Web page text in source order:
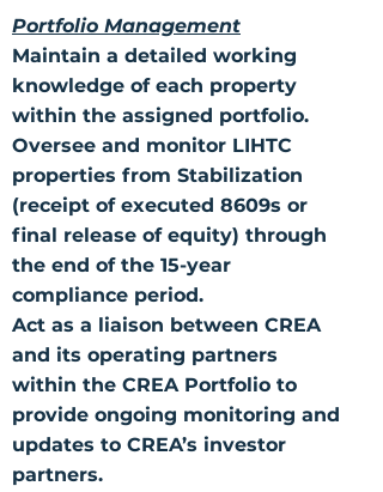
Portfolio Management
Maintain a detailed working
knowledge of each property
within the assigned portfolio.
Oversee and monitor LIHTC
properties from Stabilization
(receipt of executed 8609s or
final release of equity) through
the end of the 15-year
compliance period.
Act as a liaison between CREA
and its operating partners
within the CREA Portfolio to
provide ongoing monitoring and
updates to CREA’s investor
partners.